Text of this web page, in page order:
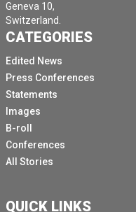
Geneva 10,
Switzerland.
CATEGORIES
Edited News
Press Conferences
Statements
Images
B-roll
Conferences
All Stories
QUICK LINKS